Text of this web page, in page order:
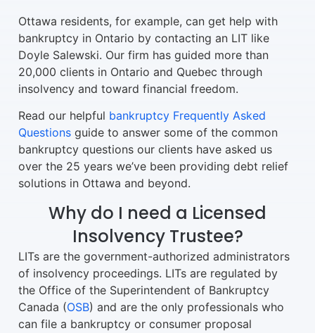
Ottawa residents, for example, can get help with
bankruptcy in Ontario by contacting an LIT like
Doyle Salewski. Our firm has guided more than
20,000 clients in Ontario and Quebec through
insolvency and toward financial freedom.
Read our helpful bankruptcy Frequently Asked
Questions guide to answer some of the common
bankruptcy questions our clients have asked us
over the 25 years we’ve been providing debt relief
solutions in Ottawa and beyond.
Why do I need a Licensed
Insolvency Trustee?
LITs are the government-authorized administrators
of insolvency proceedings. LITs are regulated by
the Office of the Superintendent of Bankruptcy
Canada (OSB) and are the only professionals who
can file a bankruptcy or consumer proposal